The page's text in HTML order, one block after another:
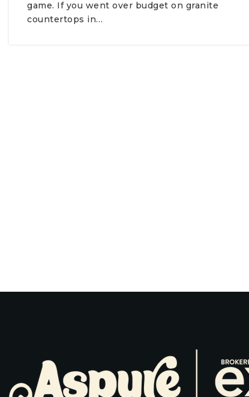
game. If you went over budget on granite
countertops in…